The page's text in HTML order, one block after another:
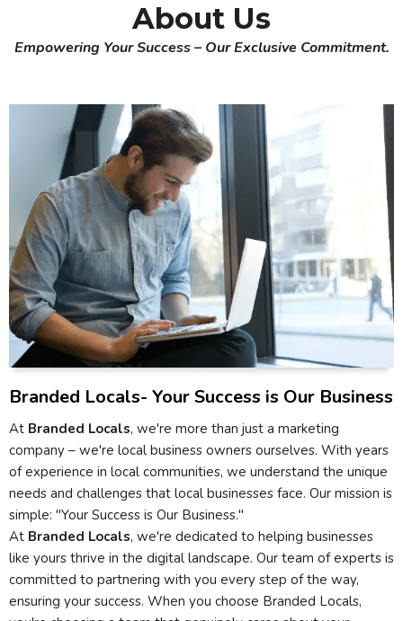
About Us
Empowering Your Success – Our Exclusive Commitment.
Branded Locals- Your Success is Our Business
At Branded Locals, we're more than just a marketing
company – we're local business owners ourselves. With years
of experience in local communities, we understand the unique
needs and challenges that local businesses face. Our mission is
simple: "Your Success is Our Business."
At Branded Locals, we're dedicated to helping businesses
like yours thrive in the digital landscape. Our team of experts is
committed to partnering with you every step of the way,
ensuring your success. When you choose Branded Locals,